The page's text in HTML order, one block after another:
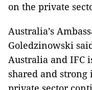
on the private
Australia’s
Goledzinowski
Australia and IFC
shared and strong